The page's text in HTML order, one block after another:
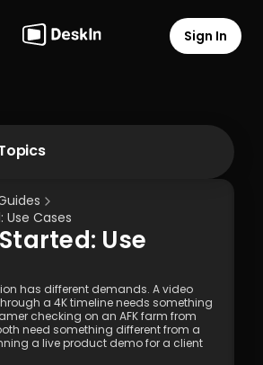
Sign In
ứng dụng DeskIn Client
ký và Đăng nhập vào Client
đặt Quyền
Cases
Use
has different demands. A video
a 4K timeline needs something
checking on an AFK farm from
need something different from a
a live product demo for a client